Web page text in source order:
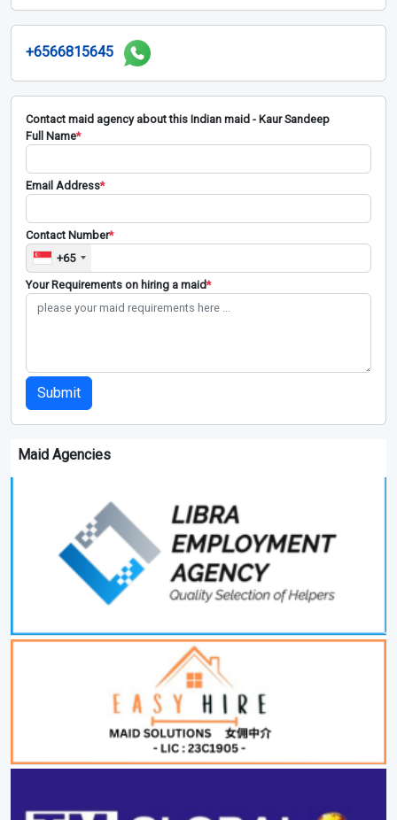
+6566815645
Contact maid agency about this Indian maid - Kaur Sandeep
Full Name*
Email Address*
Contact Number*
+65
Your Requirements on hiring a maid*
Submit
Maid Agencies